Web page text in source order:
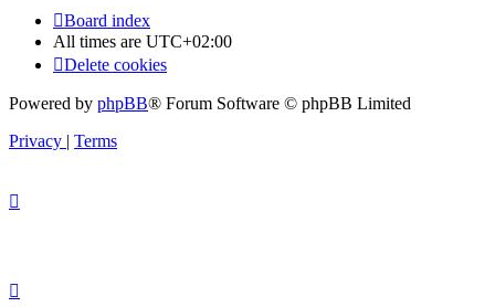
Board index
All times are UTC+02:00
Delete cookies
Powered by phpBB® Forum Software © phpBB Limited
Privacy | Terms